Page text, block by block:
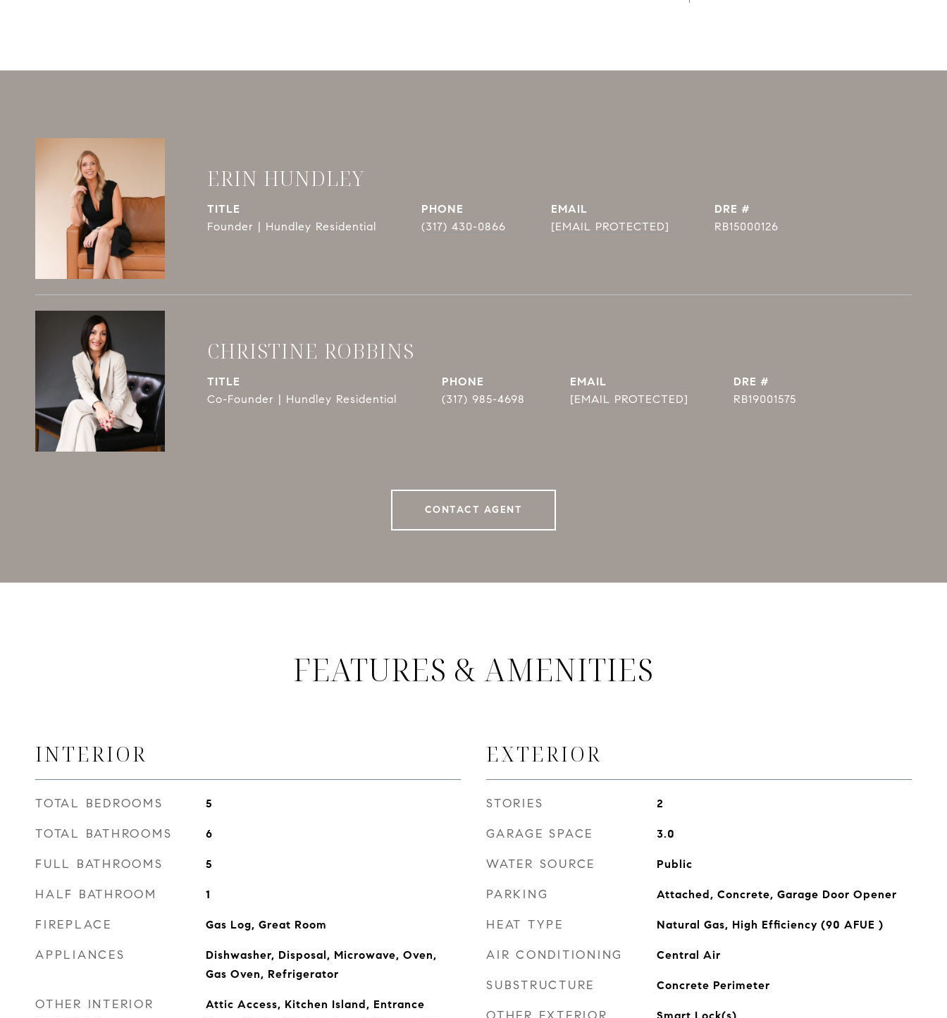
ERIN HUNDLEY
TITLE
Founder | Hundley Residential
PHONE
(317) 430-0866
EMAIL
[EMAIL PROTECTED]
DRE #
RB15000126
CHRISTINE ROBBINS
TITLE
Co-Founder | Hundley Residential
PHONE
(317) 985-4698
EMAIL
[EMAIL PROTECTED]
DRE #
RB19001575
CONTACT AGENT
FEATURES & AMENITIES
INTERIOR
TOTAL BEDROOMS 5
TOTAL BATHROOMS 6
FULL BATHROOMS 5
HALF BATHROOM 1
FIREPLACE Gas Log, Great Room
APPLIANCES
Dishwasher, Disposal, Microwave, Oven,
Gas Oven, Refrigerator
OTHER INTERIOR
Attic Access, Kitchen Island, Entrance
EXTERIOR
STORIES 2
GARAGE SPACE 3.0
WATER SOURCE Public
PARKING Attached, Concrete, Garage Door Opener
HEAT TYPE Natural Gas, High Efficiency (90 AFUE )
AIR CONDITIONING Central Air
SUBSTRUCTURE Concrete Perimeter